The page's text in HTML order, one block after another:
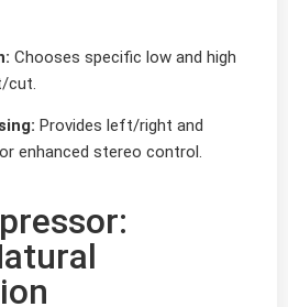
Chooses specific low and high
cut.
Provides left/right and
enhanced stereo control.